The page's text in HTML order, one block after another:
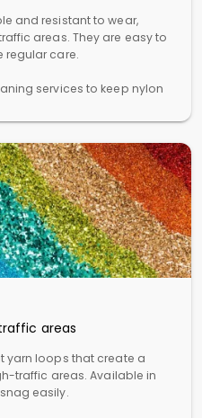
and resistant to wear,
areas. They are easy to
regular care.
services to keep nylon
areas
yarn loops that create a
traffic areas. Available in
easily.